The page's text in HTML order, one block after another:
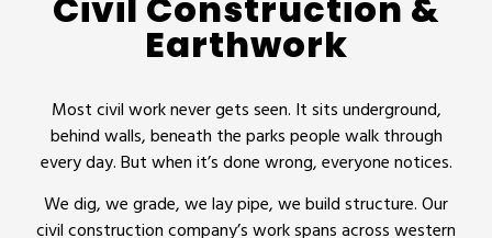
Earthwork
Most civil work never gets seen. It sits underground,
behind walls, beneath the parks people walk through
every day. But when it’s done wrong, everyone notices.
We dig, we grade, we lay pipe, we build structure. Our
civil construction company’s work spans across western